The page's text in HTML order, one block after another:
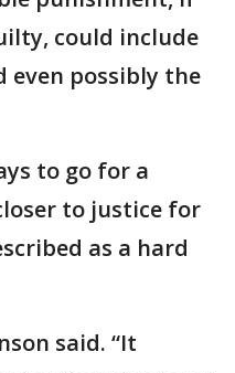
could include
possibly the
to go for a
to justice for
as a hard
said. “It